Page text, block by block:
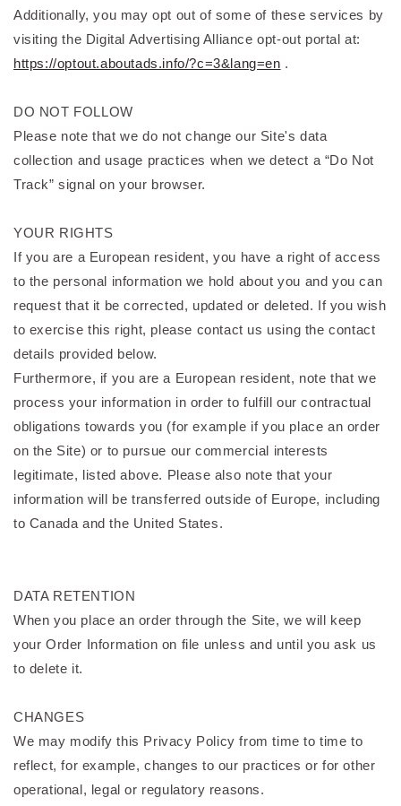
Additionally, you may opt out of some of these services by
visiting the Digital Advertising Alliance opt-out portal at:
https://optout.aboutads.info/?c=3&lang=en .
DO NOT FOLLOW
Please note that we do not change our Site's data
collection and usage practices when we detect a “Do Not
Track” signal on your browser.
YOUR RIGHTS
If you are a European resident, you have a right of access
to the personal information we hold about you and you can
request that it be corrected, updated or deleted. If you wish
to exercise this right, please contact us using the contact
details provided below.
Furthermore, if you are a European resident, note that we
process your information in order to fulfill our contractual
obligations towards you (for example if you place an order
on the Site) or to pursue our commercial interests
legitimate, listed above. Please also note that your
information will be transferred outside of Europe, including
to Canada and the United States.
DATA RETENTION
When you place an order through the Site, we will keep
your Order Information on file unless and until you ask us
to delete it.
CHANGES
We may modify this Privacy Policy from time to time to
reflect, for example, changes to our practices or for other
operational, legal or regulatory reasons.